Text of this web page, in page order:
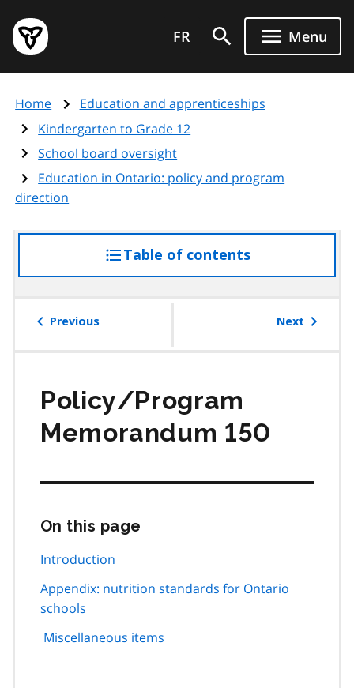
main
content
Government
of
page
FR Menu
Home
Education and apprenticeships
Kindergarten to Grade 12
School board oversight
Education in Ontario: policy and program
direction
Table of contentsaccess
the
Previous Next
Policy/Program
Memorandum 150
On this page
Introduction
Appendix: nutrition standards for Ontario
schools
Miscellaneous items